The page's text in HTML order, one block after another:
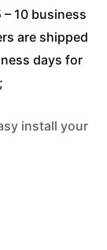
10 business
are shipped
days for
install your